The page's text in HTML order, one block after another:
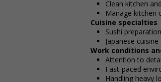
Clean kitchen
Manage kitchen
Cuisine specialties
Sushi
Japanese cuisine
Work conditions
Attention to
Fast-paced
Handling heavy